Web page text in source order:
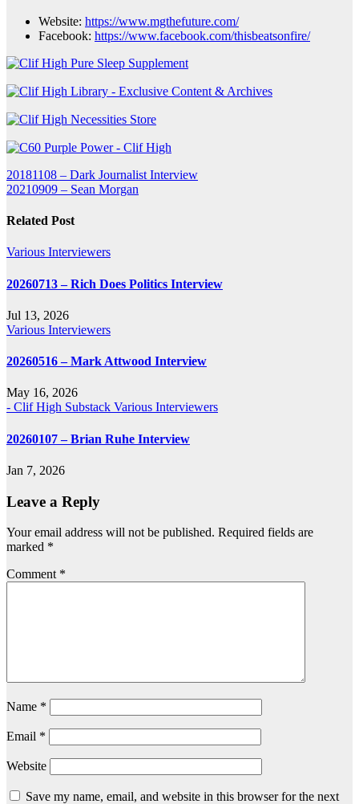
Website: https://www.mgthefuture.com/
Facebook: https://www.facebook.com/thisbeatsonfire/
Post
navigation
20181108 – Dark Journalist Interview
20210909 – Sean Morgan
Related Post
Various Interviewers
20260713 – Rich Does Politics Interview
Jul 13, 2026
Various Interviewers
20260516 – Mark Attwood Interview
May 16, 2026
- Clif High Substack Various Interviewers
20260107 – Brian Ruhe Interview
Jan 7, 2026
Leave a Reply
Your email address will not be published. Required fields are
marked *
Comment *
Name *
Email *
Website
Save my name, email, and website in this browser for the next